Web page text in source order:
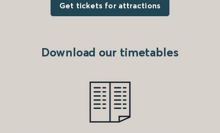
Get tickets for attractions
Download our timetables